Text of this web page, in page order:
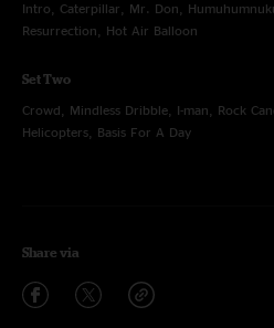
Intro, Caterpillar, Mr. Don,
Resurrection, Hot Air Balloon
Set Two
Crowd, Mindless Dribble, I-man, Rock
Helicopters, Basis For A Day
Share via